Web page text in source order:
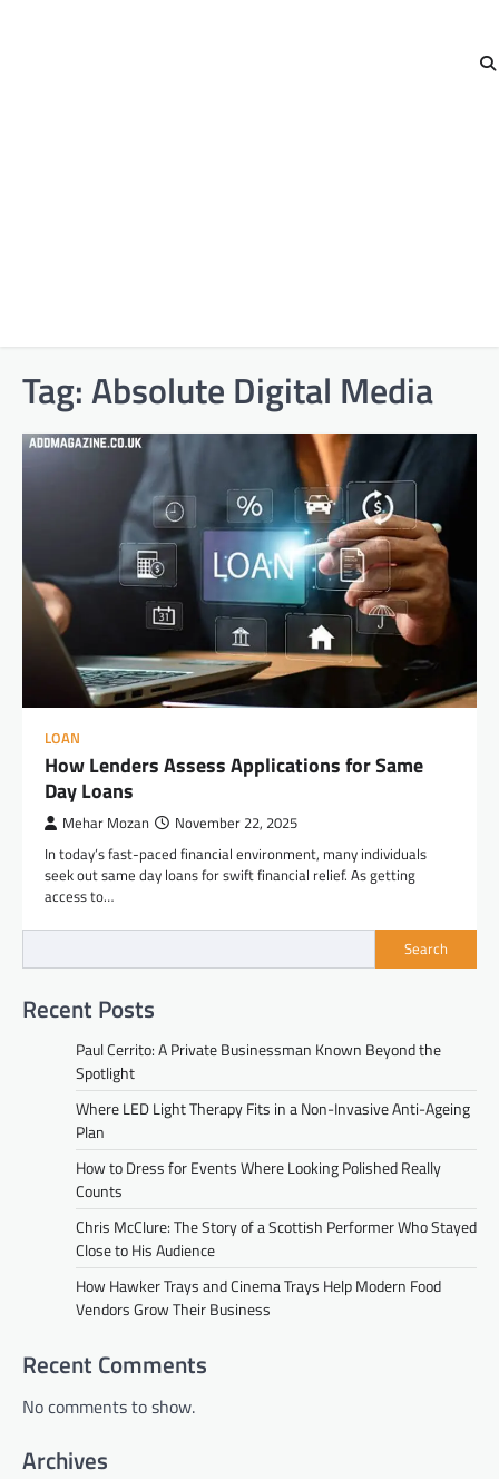
Tag:Absolute Digital Media
LOAN
How Lenders Assess Applications for Same
Day Loans
Mehar Mozan November 22, 2025
In today’s fast-paced financial environment, many individuals
seek out same day loans for swift financial relief. As getting
access to…
Search
Recent Posts
Paul Cerrito: A Private Businessman Known Beyond the
Spotlight
Where LED Light Therapy Fits in a Non-Invasive Anti-Ageing
Plan
How to Dress for Events Where Looking Polished Really
Counts
Chris McClure: The Story of a Scottish Performer Who Stayed
Close to His Audience
How Hawker Trays and Cinema Trays Help Modern Food
Vendors Grow Their Business
Recent Comments
No comments to show.
Archives